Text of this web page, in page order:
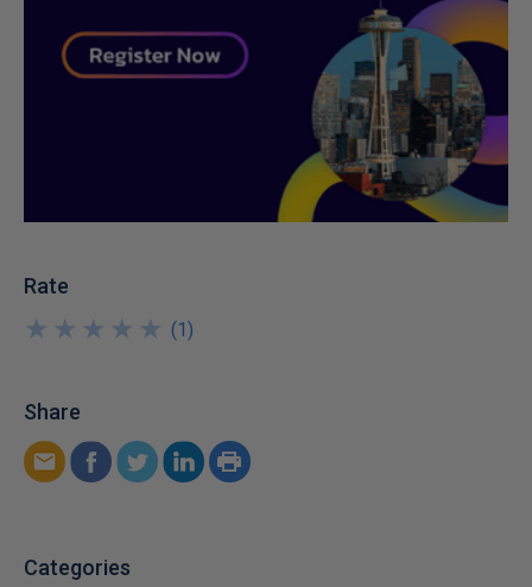
Rate
★
★
★
★
★
★
★
★
★
★ (1)
Share
Categories